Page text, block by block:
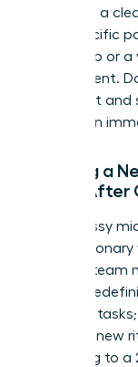
don’t see a
their specific
ownership or
department.
Reach out
new vision
Building a
Team After
The “messy
days.
redefine team
persist.
than just
Establish new
According to